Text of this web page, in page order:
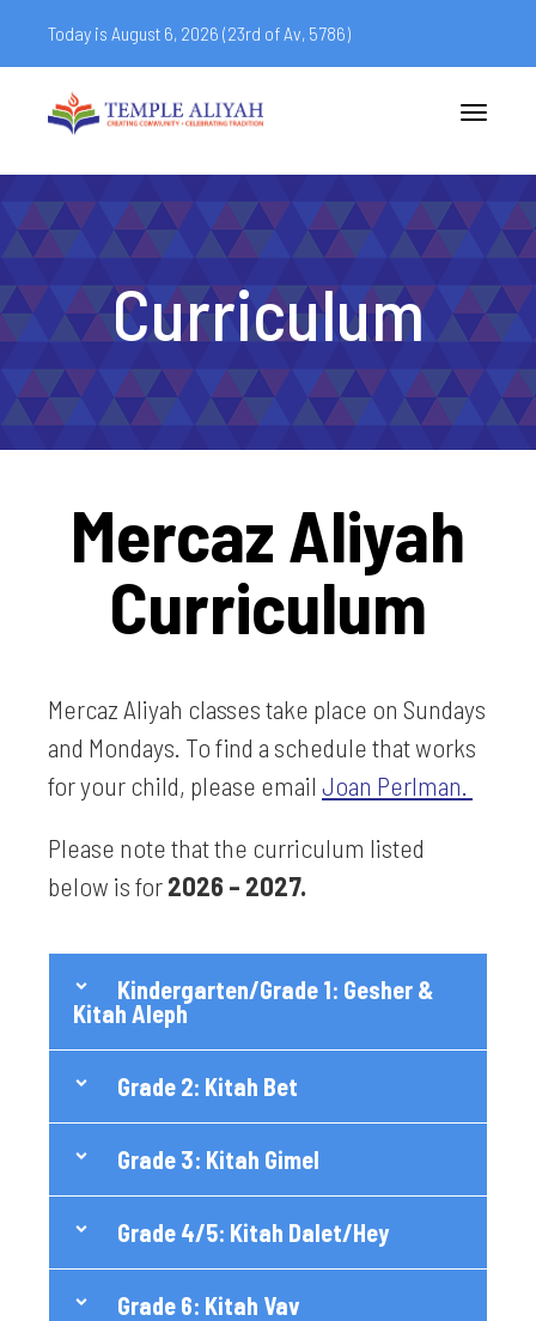
Today is August 6, 2026 (23rd of Av, 5786)
Toggle
Curriculum
Mercaz Aliyah
Curriculum
Mercaz Aliyah classes take place on Sundays
and Mondays. To find a schedule that works
for your child, please email Joan Perlman.
Please note that the curriculum listed
below is for2026 – 2027.
Kindergarten/Grade 1: Gesher &
Kitah Aleph
Grade 2: Kitah Bet
Grade 3: Kitah Gimel
Grade 4/5: Kitah Dalet/Hey
Grade 6: Kitah Vav